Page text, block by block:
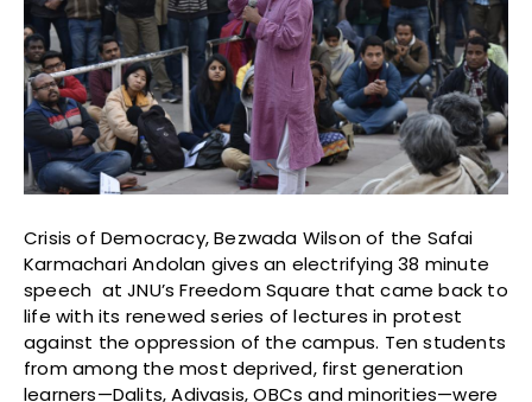
Crisis of Democracy, Bezwada Wilson of the Safai
Karmachari Andolan gives an electrifying 38 minute
speech at JNU’s Freedom Square that came back to
life with its renewed series of lectures in protest
against the oppression of the campus. Ten students
from among the most deprived, first generation
learners—Dalits, Adivasis, OBCs and minorities—were